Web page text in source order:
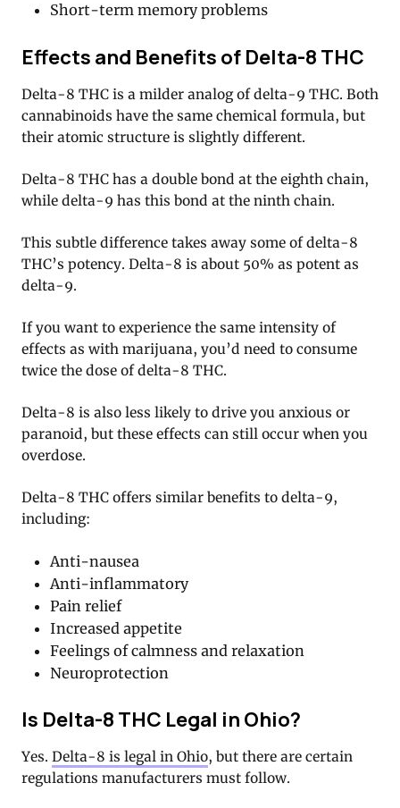
Short-term memory problems
Effects and Benefits of Delta-8 THC
Delta-8 THC is a milder analog of delta-9 THC. Both
cannabinoids have the same chemical formula, but
their atomic structure is slightly different.
Delta-8 THC has a double bond at the eighth chain,
while delta-9 has this bond at the ninth chain.
This subtle difference takes away some of delta-8
THC’s potency. Delta-8 is about 50% as potent as
delta-9.
If you want to experience the same intensity of
effects as with marijuana, you’d need to consume
twice the dose of delta-8 THC.
Delta-8 is also less likely to drive you anxious or
paranoid, but these effects can still occur when you
overdose.
Delta-8 THC offers similar benefits to delta-9,
including:
Anti-nausea
Anti-inflammatory
Pain relief
Increased appetite
Feelings of calmness and relaxation
Neuroprotection
Is Delta-8 THC Legal in Ohio?
Yes. Delta-8 is legal in Ohio, but there are certain
regulations manufacturers must follow.